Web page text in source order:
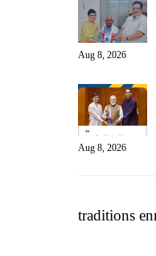
Aug 8, 2026
Aug 8, 2026
traditions